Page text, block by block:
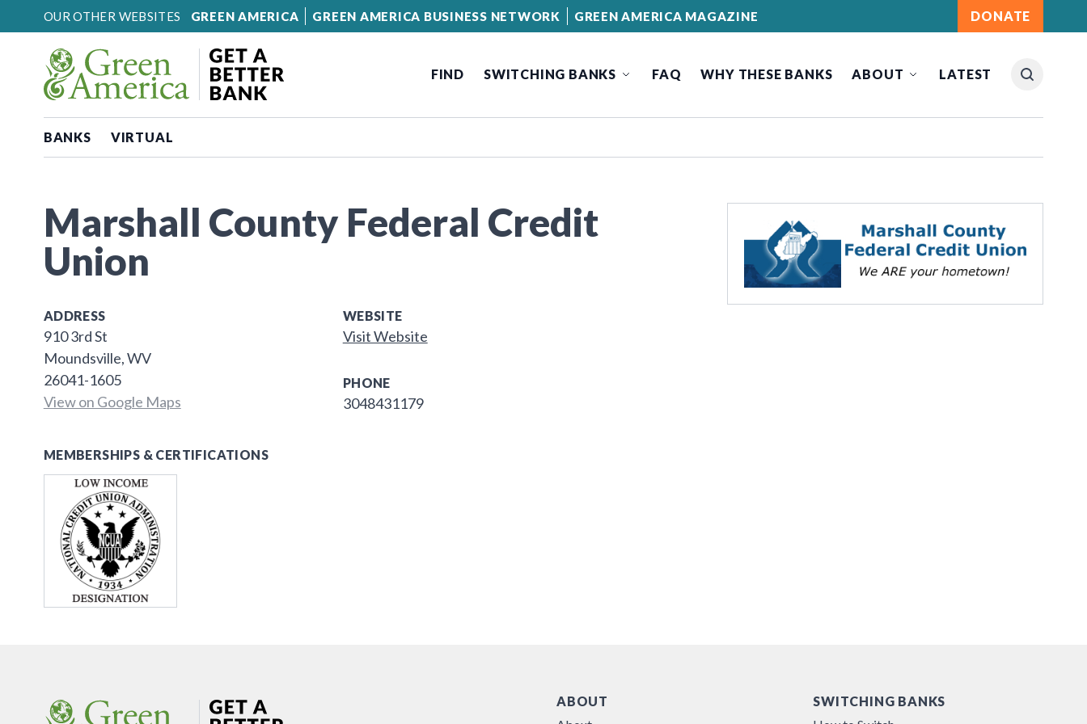
Skip to content
OUR OTHER WEBSITES GREEN AMERICA GREEN AMERICA BUSINESS NETWORK GREEN AMERICA MAGAZINE DONATE
FIND SWITCHING BANKS FAQ WHY THESE BANKS ABOUT LATEST
BANKS VIRTUAL
Marshall County Federal Credit
Union
ADDRESS
910 3rd St
Moundsville, WV
26041-1605
View on Google Maps
WEBSITE
Visit Website
PHONE
3048431179
MEMBERSHIPS & CERTIFICATIONS
ABOUT
SWITCHING BANKS